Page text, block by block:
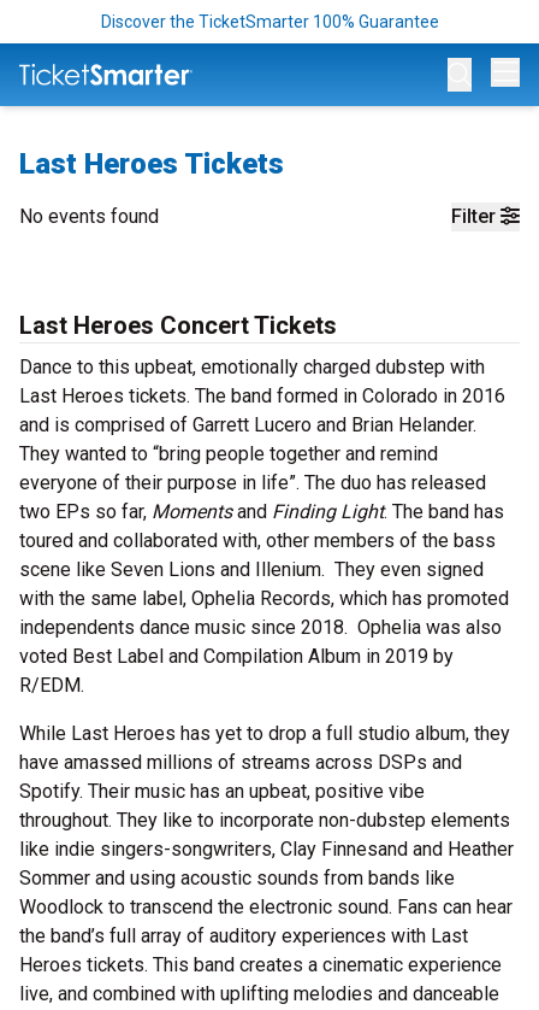
Discover the TicketSmarter 100% Guarantee
Last Heroes Tickets
Filter
No events found
Last Heroes Concert Tickets
Dance to this upbeat, emotionally charged dubstep with
Last Heroes tickets. The band formed in Colorado in 2016
and is comprised of Garrett Lucero and Brian Helander.
They wanted to “bring people together and remind
everyone of their purpose in life”. The duo has released
two EPs so far, Momentsand Finding Light. The band has
toured and collaborated with, other members of the bass
scene like Seven Lions and Illenium. They even signed
with the same label, Ophelia Records, which has promoted
independents dance music since 2018. Ophelia was also
voted Best Label and Compilation Album in 2019 by
R/EDM.
While Last Heroes has yet to drop a full studio album, they
have amassed millions of streams across DSPs and
Spotify. Their music has an upbeat, positive vibe
throughout. They like to incorporate non-dubstep elements
like indie singers-songwriters, Clay Finnesand and Heather
Sommer and using acoustic sounds from bands like
Woodlock to transcend the electronic sound. Fans can hear
the band’s full array of auditory experiences with Last
Heroes tickets. This band creates a cinematic experience
live, and combined with uplifting melodies and danceable